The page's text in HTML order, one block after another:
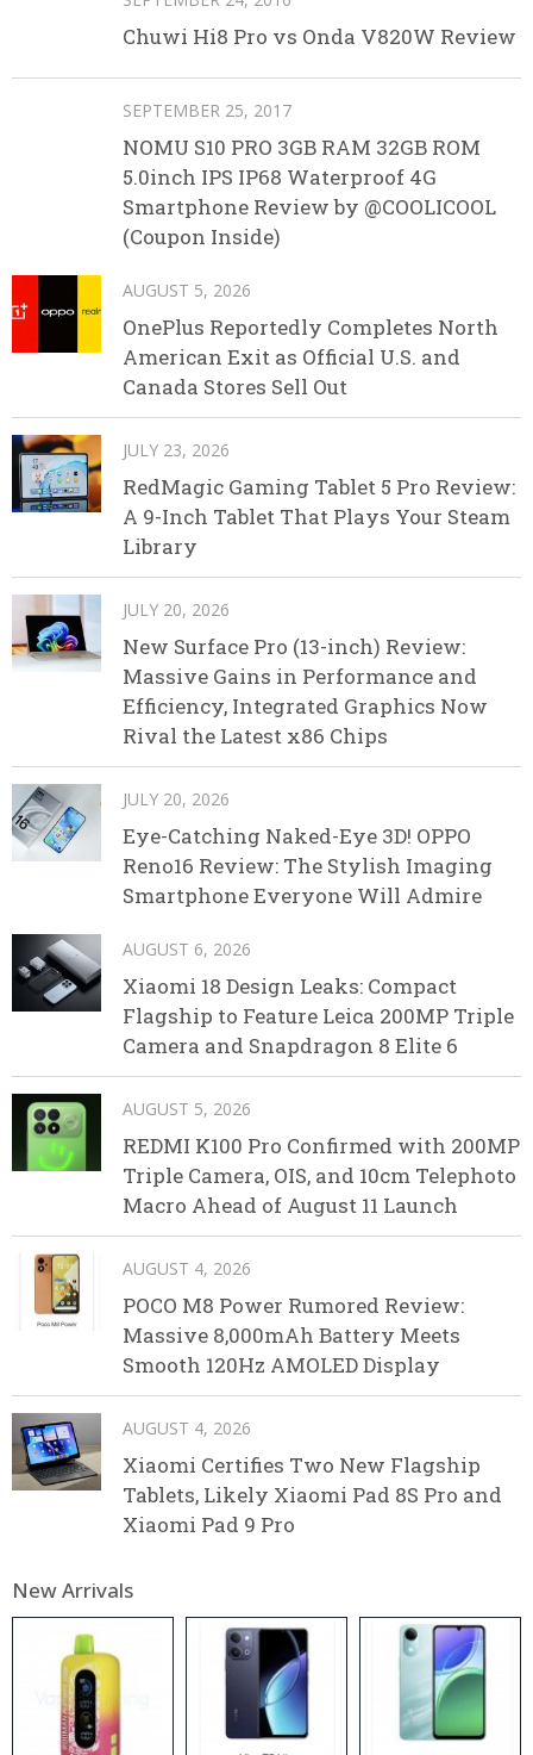
Chuwi Hi8 Pro vs Onda V820W Review
SEPTEMBER 25, 2017
NOMU S10 PRO 3GB RAM 32GB ROM
5.0inch IPS IP68 Waterproof 4G
Smartphone Review by @COOLICOOL
(Coupon Inside)
AUGUST 5, 2026
OnePlus Reportedly Completes North
American Exit as Official U.S. and
Canada Stores Sell Out
JULY 23, 2026
RedMagic Gaming Tablet 5 Pro Review:
A 9-Inch Tablet That Plays Your Steam
Library
JULY 20, 2026
New Surface Pro (13-inch) Review:
Massive Gains in Performance and
Efficiency, Integrated Graphics Now
Rival the Latest x86 Chips
JULY 20, 2026
Eye-Catching Naked-Eye 3D! OPPO
Reno16 Review: The Stylish Imaging
Smartphone Everyone Will Admire
AUGUST 6, 2026
Xiaomi 18 Design Leaks: Compact
Flagship to Feature Leica 200MP Triple
Camera and Snapdragon 8 Elite 6
AUGUST 5, 2026
REDMI K100 Pro Confirmed with 200MP
Triple Camera, OIS, and 10cm Telephoto
Macro Ahead of August 11 Launch
AUGUST 4, 2026
POCO M8 Power Rumored Review:
Massive 8,000mAh Battery Meets
Smooth 120Hz AMOLED Display
AUGUST 4, 2026
Xiaomi Certifies Two New Flagship
Tablets, Likely Xiaomi Pad 8S Pro and
Xiaomi Pad 9 Pro
New Arrivals